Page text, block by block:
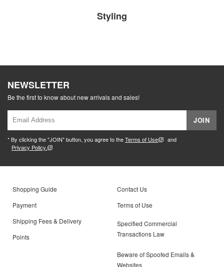
Styling
NEWSLETTER
Be the first to know about new arrivals and sales!
JOIN
* By clicking the "JOIN" button, you agree to theTerms of Use
and
Privacy Policy.
Shopping Guide
Payment
Shipping Fees & Delivery
Points
Contact Us
Terms of Use
Specified Commercial
Transactions Law
Beware of Spoofed Emails &
Websites